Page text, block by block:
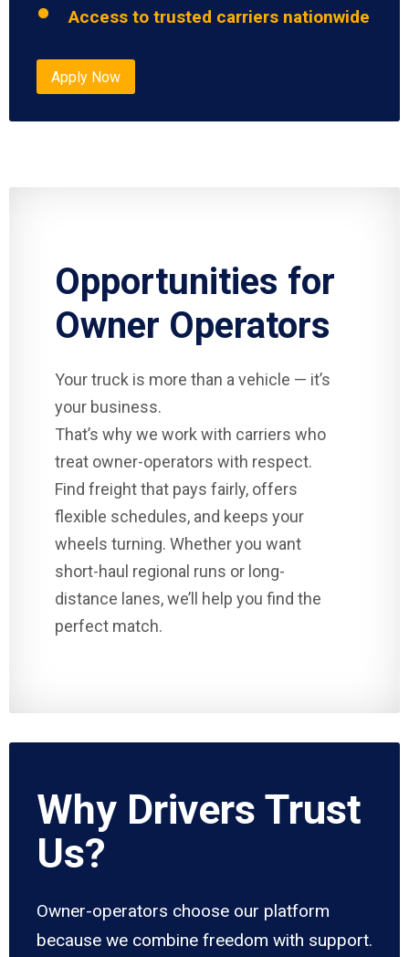
Access to trusted carriers nationwide
Apply Now
Opportunities for
Owner Operators
Your truck is more than a vehicle — it’s
your business.
That’s why we work with carriers who
treat owner-operators with respect.
Find freight that pays fairly, offers
flexible schedules, and keeps your
wheels turning. Whether you want
short-haul regional runs or long-
distance lanes, we’ll help you find the
perfect match.
Why Drivers Trust
Us?
Owner-operators choose our platform
because we combine freedom with support.